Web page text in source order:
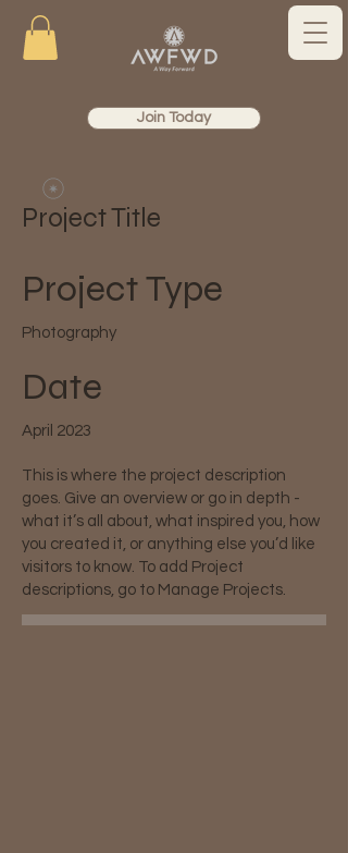
Join Today
Project Title
Project Type
Photography
Date
April 2023
This is where the project description
goes. Give an overview or go in depth -
what it’s all about, what inspired you, how
you created it, or anything else you’d like
visitors to know. To add Project
descriptions, go to Manage Projects.